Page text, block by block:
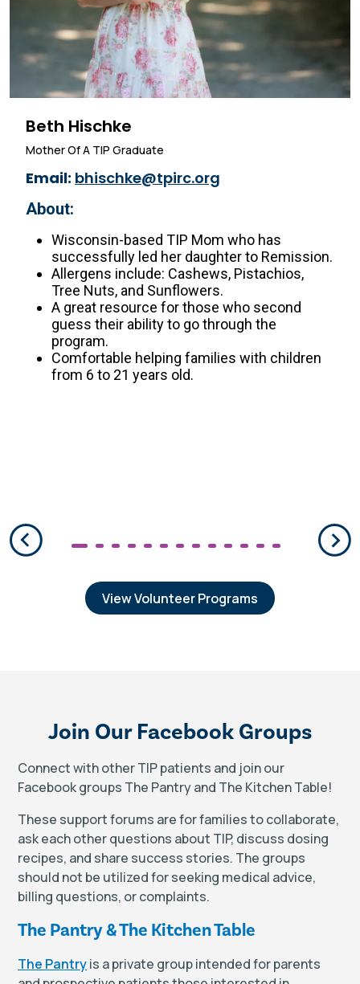
Beth Hischke
Mother Of A TIP Graduate
Email: bhischke@tpirc.org
About:
Wisconsin-based TIP Mom who has
successfully led her daughter to Remission.
Allergens include: Cashews, Pistachios,
Tree Nuts, and Sunflowers.
A great resource for those who second
guess their ability to go through the
program.
Comfortable helping families with children
from 6 to 21 years old.
View Volunteer Programs
Join Our Facebook Groups
Connect with other TIP patients and join our
Facebook groups The Pantry and The Kitchen Table!
These support forums are for families to collaborate,
ask each other questions about TIP, discuss dosing
recipes, and share success stories. The groups
should not be utilized for seeking medical advice,
billing questions, or complaints.
The Pantry & The Kitchen Table
The Pantryis a private group intended for parents